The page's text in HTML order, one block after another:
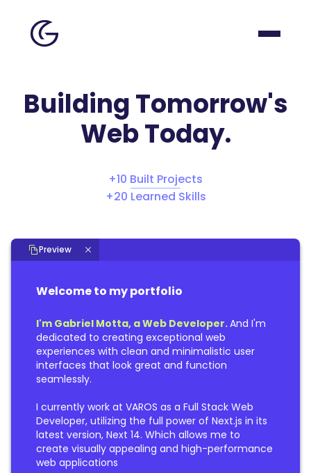
Building Tomorrow's
Web Today.
+10 Built Projects
+20 Learned Skills
Preview
Welcome to my portfolio
I'm Gabriel Motta, a Web Developer.And I'm
dedicated to creating exceptional web
experiences with clean and minimalistic user
interfaces that look great and function
seamlessly.
I currently work at VAROS as a Full Stack Web
Developer, utilizing the full power of Next.js in its
latest version, Next 14. Which allows me to
create visually appealing and high-performance
web applications